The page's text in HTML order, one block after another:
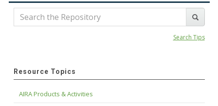
Search Tips
Resource Topics
AIRA Products & Activities